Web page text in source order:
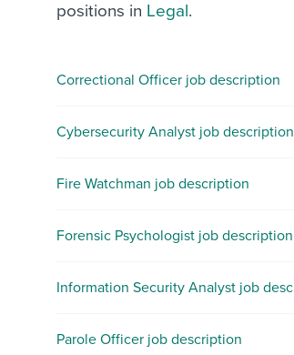
positions in Legal.
Correctional Officer job description
Cybersecurity Analyst job description
Fire Watchman job description
Forensic Psychologist job description
Parole Officer job description